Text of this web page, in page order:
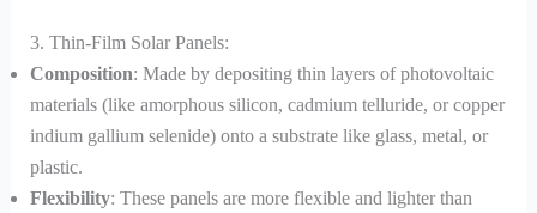
3. Thin-Film Solar Panels:
Composition: Made by depositing thin layers of photovoltaic
materials (like amorphous silicon, cadmium telluride, or copper
indium gallium selenide) onto a substrate like glass, metal, or
plastic.
Flexibility: These panels are more flexible and lighter than